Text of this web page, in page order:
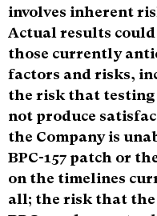
involves inherent
Actual results
those currently
factors and risks,
the risk that testing
not produce
the Company is
BPC-157 patch or
on the timelines
all; the risk that